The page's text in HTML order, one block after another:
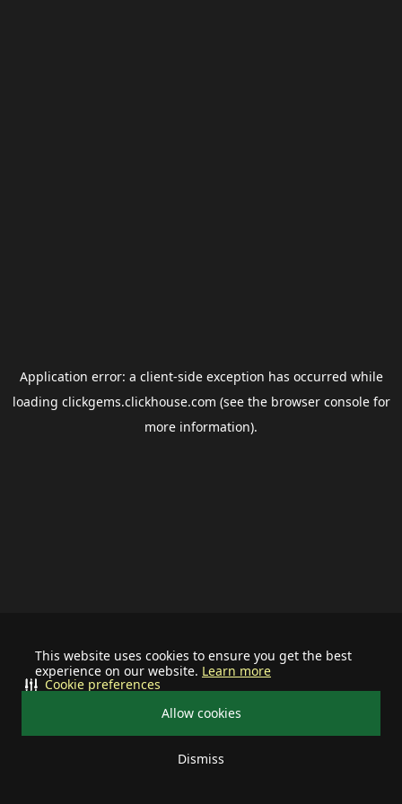
This website uses cookies to ensure you get the best
experience on our website. Learn more
Allow cookies
Dismiss
Cookie preferences
Application error: a client-side exception has occurred while
loading clickgems.clickhouse.com (see the browser consolefor
more information).